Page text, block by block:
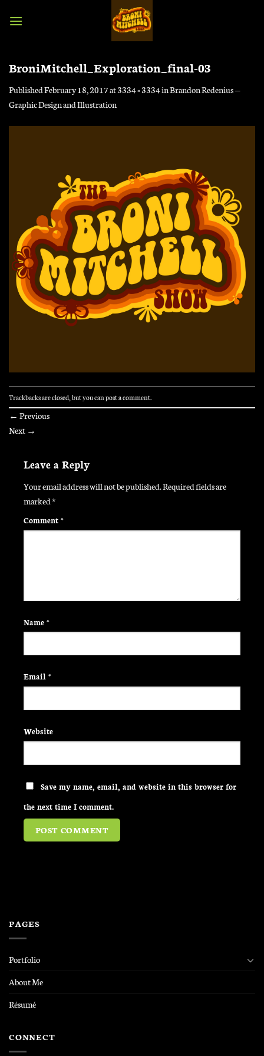
BroniMitchell_Exploration_final-03
PublishedFebruary 18, 2017at3334 × 3334inBrandon Redenius —
Graphic Design and Illustration
Trackbacks are closed, but you canpost a comment.
← Previous
Next →
Leave a Reply
Your email address will not be published.Required fields are
marked*
Comment *
Name *
Email *
Website
Save my name, email, and website in this browser for
the next time I comment.
PAGES
Portfolio
About Me
Résumé
CONNECT